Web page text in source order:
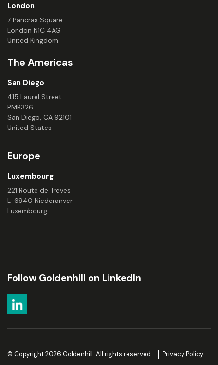
London
7 Pancras Square
London N1C 4AG
United Kingdom
The Americas
San Diego
415 Laurel Street
PMB326
San Diego, CA 92101
United States
Europe
Luxembourg
221 Route de Treves
L-6940 Niederanven
Luxembourg
Follow Goldenhill on LinkedIn
© Copyright 2026 Goldenhill. All rights reserved. Privacy Policy